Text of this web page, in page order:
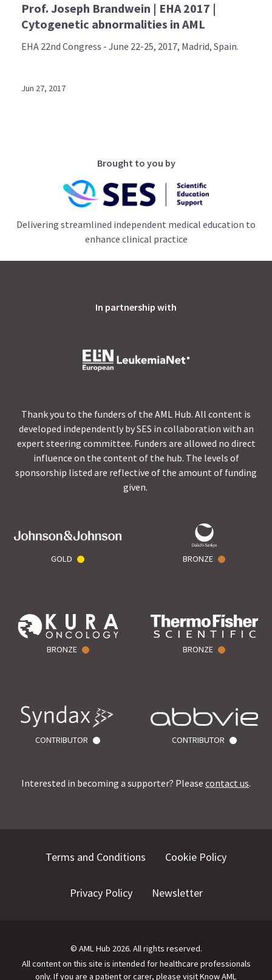
Prof. Joseph Brandwein | EHA 2017 |
Cytogenetic abnormalities in AML
EHA 22nd Congress - June 22-25, 2017, Madrid, Spain.
Jun 27, 2017
Brought to you by
Delivering streamlined independent medical education to
enhance clinical practice
In partnership with
Thank you to the funders of the AML Hub. All content is
developed independently by SES in collaboration with an
expert steering committee. Funders are allowed no direct
influence on the content of the hub. The levels of
sponsorship listed are reflective of the amount of funding
given.
GOLD BRONZE
BRONZE BRONZE
CONTRIBUTOR CONTRIBUTOR
Interested in becoming a supporter? Please contact us.
Terms and Conditions Cookie Policy
Privacy Policy Newsletter
© AML Hub 2026. All rights reserved.
All content on this site is intended for healthcare professionals
only. If you are a patient or carer, please visitKnow AML